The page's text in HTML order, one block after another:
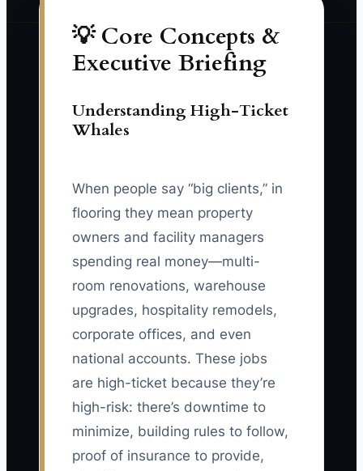
💡 Core Concepts &
Executive Briefing
Understanding High-Ticket
Whales
When people say “big clients,” in
flooring they mean property
owners and facility managers
spending real money—multi-
room renovations, warehouse
upgrades, hospitality remodels,
corporate offices, and even
national accounts. These jobs
are high-ticket because they’re
high-risk: there’s downtime to
minimize, building rules to follow,
proof of insurance to provide,